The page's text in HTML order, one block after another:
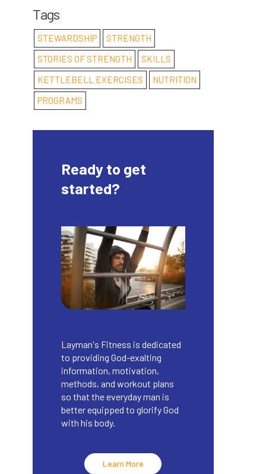
Tags
STEWARDSHIP
STRENGTH
STORIES OF STRENGTH
SKILLS
KETTLEBELL EXERCISES
NUTRITION
PROGRAMS
Ready to get
started?
Layman's Fitness is dedicated
to providing God-exalting
information, motivation,
methods, and workout plans
so that the everyday man is
better equipped to glorify God
with his body.
Learn More